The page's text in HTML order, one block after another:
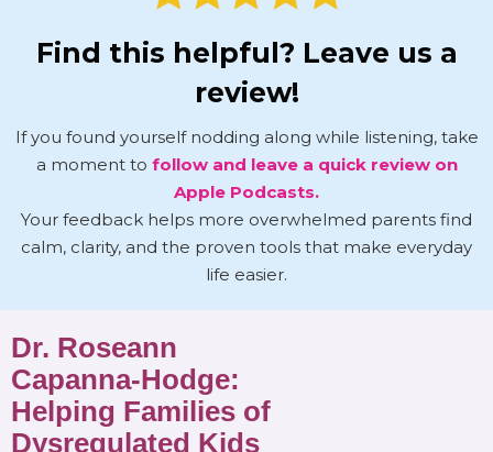
Find this helpful? Leave us a
review!
If you found yourself nodding along while listening, take
a moment to follow and leave a quick review on
Apple Podcasts.
Your feedback helps more overwhelmed parents find
calm, clarity, and the proven tools that make everyday
life easier.
Dr. Roseann
Capanna-Hodge:
Helping Families of
Dysregulated Kids